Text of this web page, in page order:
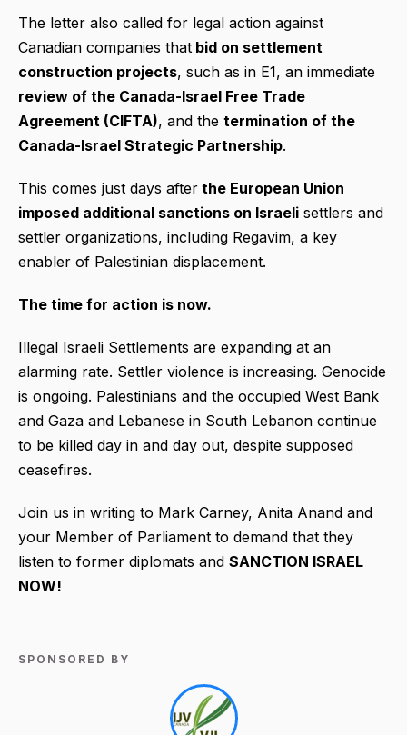
The letter also called for legal action against
Canadian companies that bid on settlement
construction projects, such as in E1, an immediate
review of the Canada-Israel Free Trade
Agreement (CIFTA), and the termination of the
Canada-Israel Strategic Partnership.
This comes just days after the European Union
imposed additional sanctions on Israeli settlers and
settler organizations, including Regavim, a key
enabler of Palestinian displacement.
The time for action is now.
Illegal Israeli Settlements are expanding at an
alarming rate. Settler violence is increasing. Genocide
is ongoing. Palestinians and the occupied West Bank
and Gaza and Lebanese in South Lebanon continue
to be killed day in and day out, despite supposed
ceasefires.
Join us in writing to Mark Carney, Anita Anand and
your Member of Parliament to demand that they
listen to former diplomats and SANCTION ISRAEL
NOW!
SPONSORED BY